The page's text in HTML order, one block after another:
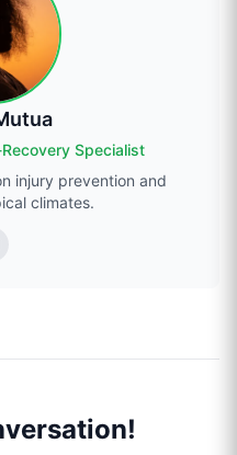
Specialist
injury prevention and
climates.